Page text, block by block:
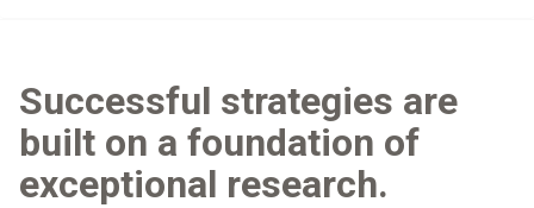
Successful strategies are
built on a foundation of
exceptional research.